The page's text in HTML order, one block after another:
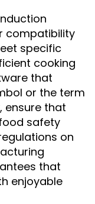
compatibility
specific
cooking
that
or the term
ensure that
safety
on
that
enjoyable